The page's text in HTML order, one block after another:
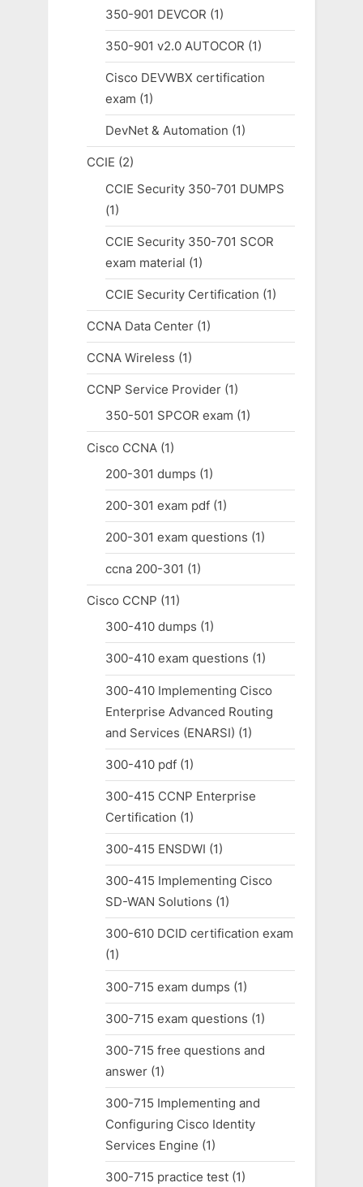
350-901 DEVCOR (1)
350-901 v2.0 AUTOCOR (1)
Cisco DEVWBX certification
exam (1)
DevNet & Automation (1)
CCIE (2)
CCIE Security 350-701 DUMPS
(1)
CCIE Security 350-701 SCOR
exam material (1)
CCIE Security Certification (1)
CCNA Data Center(1)
CCNA Wireless (1)
CCNP Service Provider(1)
350-501 SPCOR exam (1)
Cisco CCNA(1)
200-301 dumps (1)
200-301 exam pdf(1)
200-301 exam questions (1)
ccna 200-301 (1)
Cisco CCNP (11)
300-410 dumps (1)
300-410 exam questions (1)
300-410 Implementing Cisco
Enterprise Advanced Routing
and Services (ENARSI) (1)
300-410 pdf(1)
300-415 CCNP Enterprise
Certification (1)
300-415 ENSDWI (1)
300-415 Implementing Cisco
SD-WAN Solutions (1)
300-610 DCID certification exam
(1)
300-715 exam dumps (1)
300-715 exam questions (1)
300-715 free questions and
answer(1)
300-715 Implementing and
Configuring Cisco Identity
Services Engine (1)
300-715 practice test(1)